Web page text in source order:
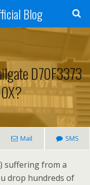
Blog
D70F3373
Mail SMS
suffering from a
drop hundreds of